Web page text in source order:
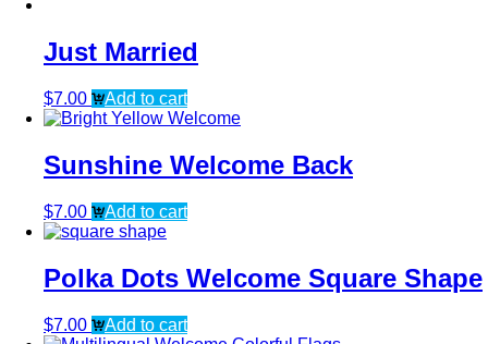
Just Married
$7.00 Add to cart
Sunshine Welcome Back
$7.00 Add to cart
Polka Dots Welcome Square Shape
$7.00 Add to cart